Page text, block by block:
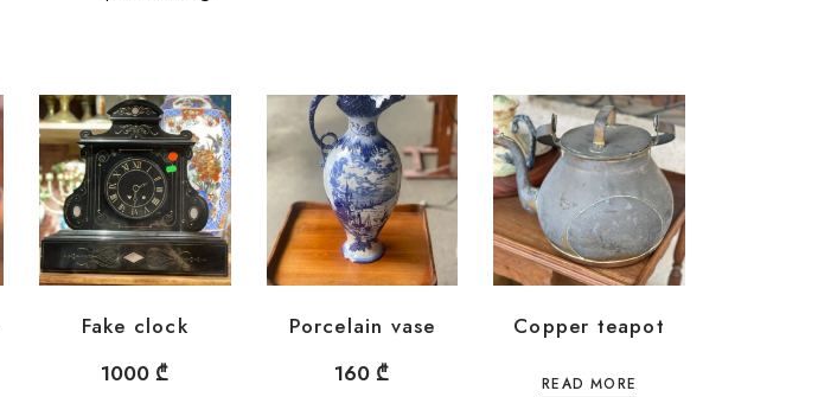
Fake clock
1000 ₾
Porcelain vase
160 ₾
Copper teapot
READ MORE